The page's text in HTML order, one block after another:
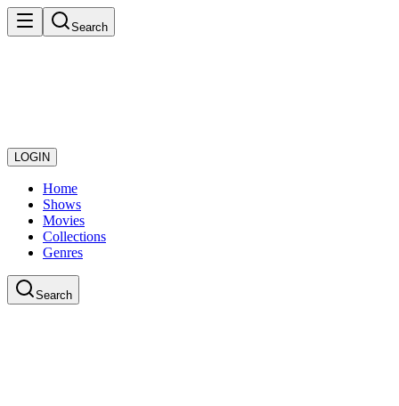
Search
LOGIN
Home
Shows
Movies
Collections
Genres
Search